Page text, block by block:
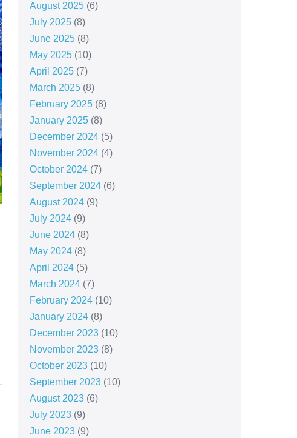
August 2025(6)
July 2025(8)
June 2025(8)
May 2025(10)
April 2025(7)
March 2025(8)
February 2025(8)
January 2025(8)
December 2024(5)
November 2024(4)
October 2024(7)
September 2024(6)
August 2024(9)
July 2024(9)
June 2024(8)
May 2024(8)
April 2024(5)
March 2024(7)
February 2024(10)
January 2024(8)
December 2023(10)
November 2023(8)
October 2023(10)
September 2023(10)
August 2023(6)
July 2023(9)
June 2023(9)